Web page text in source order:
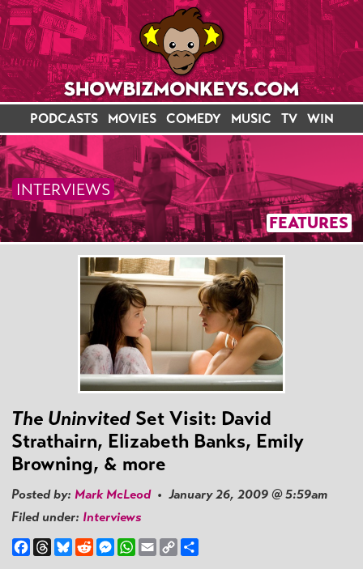
PODCASTS MOVIES COMEDY MUSIC TV WIN
FEATURES
INTERVIEWS
The Uninvited Set Visit: David
Strathairn, Elizabeth Banks, Emily
Browning, & more
Posted by: Mark McLeod• January 26, 2009 @ 5:59am
Filed under: Interviews
Facebook
ThreadsBlueskyRedditMessenger
WhatsApp
EmailCopy
Link